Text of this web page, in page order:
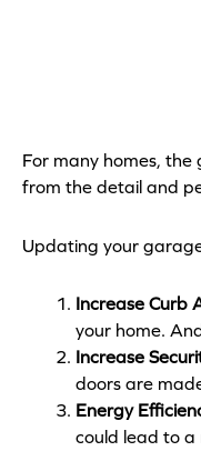
For many homes,
from the detail and
Updating your
Increase Curb
your home.
Increase
doors are
Energy
could lead to a